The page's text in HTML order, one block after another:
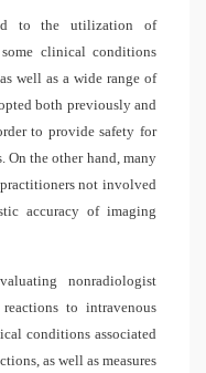
to the utilization of
clinical conditions
well as a wide range of
both previously and
to provide safety for
On the other hand, many
not involved
accuracy of imaging
nonradiologist
to intravenous
conditions associated
as well as measures